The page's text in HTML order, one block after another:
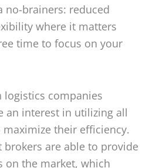
no-brainers: reduced
where it matters
time to focus on your
logistics companies
an interest in utilizing all
maximize their efficiency.
brokers are able to provide
on the market, which